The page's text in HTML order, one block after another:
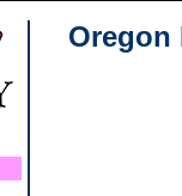
Oregon